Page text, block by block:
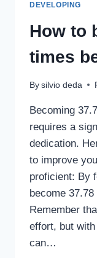
DEVELOPING
How to
times
By silvio deda
Becoming
requires a
dedication.
to improve
proficient: By
become
Remember
effort, but
can…